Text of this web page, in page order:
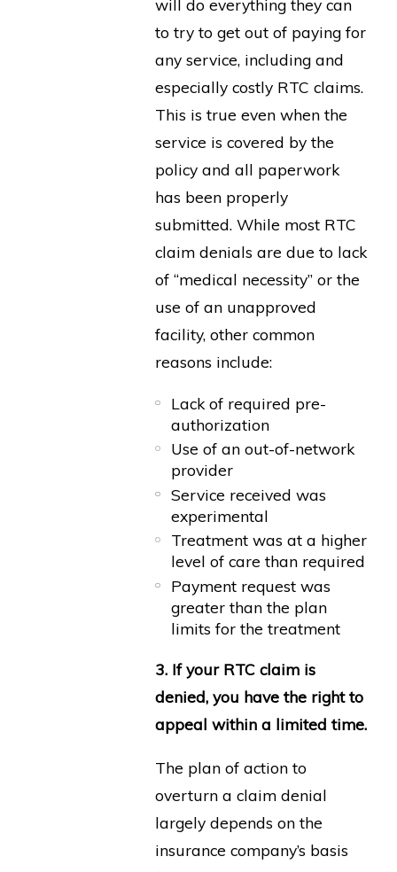
will do everything they can
to try to get out of paying for
any service, including and
especially costly RTC claims.
This is true even when the
service is covered by the
policy and all paperwork
has been properly
submitted. While most RTC
claim denials are due to lack
of “medical necessity” or the
use of an unapproved
facility, other common
reasons include:
Lack of required pre-
authorization
Use of an out-of-network
provider
Service received was
experimental
Treatment was at a higher
level of care than required
Payment request was
greater than the plan
limits for the treatment
3. If your RTC claim is
denied, you have the right to
appeal within a limited time.
The plan of action to
overturn a claim denial
largely depends on the
insurance company’s basis